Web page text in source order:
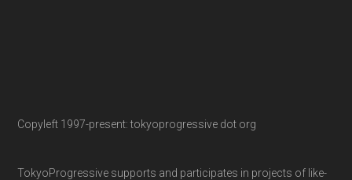
Copyleft 1997-present: tokyoprogressive dot org
TokyoProgressive supports and participates in projects of like-